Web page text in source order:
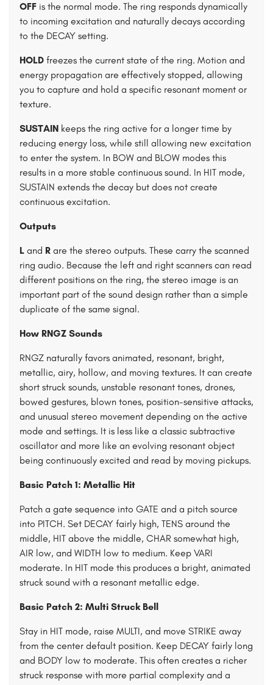
OFF is the normal mode. The ring responds dynamically
to incoming excitation and naturally decays according
to the DECAY setting.
HOLD freezes the current state of the ring. Motion and
energy propagation are effectively stopped, allowing
you to capture and hold a specific resonant moment or
texture.
SUSTAIN keeps the ring active for a longer time by
reducing energy loss, while still allowing new excitation
to enter the system. In BOW and BLOW modes this
results in a more stable continuous sound. In HIT mode,
SUSTAIN extends the decay but does not create
continuous excitation.
Outputs
L and R are the stereo outputs. These carry the scanned
ring audio. Because the left and right scanners can read
different positions on the ring, the stereo image is an
important part of the sound design rather than a simple
duplicate of the same signal.
How RNGZ Sounds
RNGZ naturally favors animated, resonant, bright,
metallic, airy, hollow, and moving textures. It can create
short struck sounds, unstable resonant tones, drones,
bowed gestures, blown tones, position-sensitive attacks,
and unusual stereo movement depending on the active
mode and settings. It is less like a classic subtractive
oscillator and more like an evolving resonant object
being continuously excited and read by moving pickups.
Basic Patch 1: Metallic Hit
Patch a gate sequence into GATE and a pitch source
into PITCH. Set DECAY fairly high, TENS around the
middle, HIT above the middle, CHAR somewhat high,
AIR low, and WIDTH low to medium. Keep VARI
moderate. In HIT mode this produces a bright, animated
struck sound with a resonant metallic edge.
Basic Patch 2: Multi Struck Bell
Stay in HIT mode, raise MULTI, and move STRIKE away
from the center default position. Keep DECAY fairly long
and BODY low to moderate. This often creates a richer
struck response with more partial complexity and a